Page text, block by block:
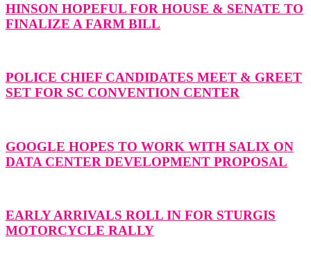
HINSON HOPEFUL FOR HOUSE & SENATE TO
FINALIZE A FARM BILL
POLICE CHIEF CANDIDATES MEET & GREET
SET FOR SC CONVENTION CENTER
GOOGLE HOPES TO WORK WITH SALIX ON
DATA CENTER DEVELOPMENT PROPOSAL
EARLY ARRIVALS ROLL IN FOR STURGIS
MOTORCYCLE RALLY